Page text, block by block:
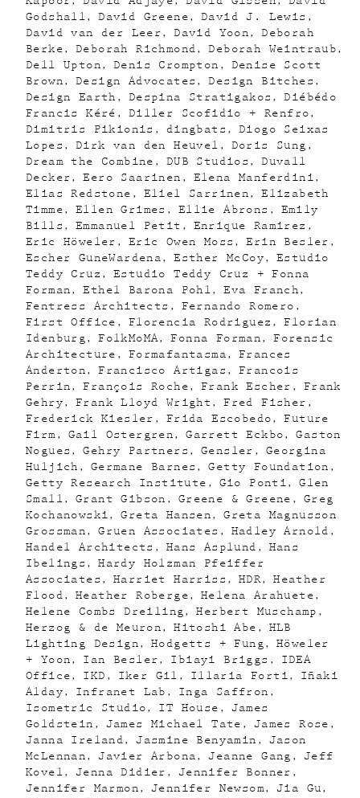
Godshall
David Greene
David J. Lewis
David van der Leer
David Yoon
Deborah
Berke
Deborah Richmond
Deborah Weintraub
Dell Upton
Denis Crompton
Denise Scott
Brown
Design Advocates
Design Bitches
Design Earth
Despina Stratigakos
Diébédo
Francis Kéré
Diller Scofidio + Renfro
Dimitris Pikionis
dingbats
Diogo Seixas
Lopes
Dirk van den Heuvel
Doris Sung
Dream the Combine
DUB Studios
Duvall
Decker
Eero Saarinen
Elena Manferdini
Elias Redstone
Eliel Sarrinen
Elizabeth
Timme
Ellen Grimes Ellie Abrons
Emily
Bills
Emmanuel Petit
Enrique Ramirez
Eric Höweler
Eric Owen Moss
Erin Besler
Escher GuneWardena
Esther McCoy
Estudio
Teddy Cruz
Estudio Teddy Cruz + Fonna
Forman
Ethel Barona Pohl
Eva Franch
Fentress Architects
Fernando Romero
First Office
Florencia Rodriguez
Florian
Idenburg
FolkMoMA Fonna Forman
Forensic
Architecture
Formafantasma
Frances
Anderton
Francisco Artigas
Francois
Perrin
François Roche Frank Escher
Frank
Gehry
Frank Lloyd Wright
Fred Fisher
Frederick Kiesler
Frida Escobedo
Future
Firm
Gail Ostergren Garrett Eckbo
Gaston
Nogues
Gehry Partners Gensler
Georgina
Huljich
Germane Barnes
Getty Foundation
Getty Research Institute
Gio Ponti
Glen
Small
Grant Gibson Greene & Greene
Greg
Kochanowski
Greta Hansen
Greta Magnusson
Grossman
Gruen Associates
Hadley Arnold
Handel Architects
Hans Asplund
Hans
Ibelings
Hardy Holzman Pfeiffer
Associates
Harriet Harriss HDR
Heather
Flood
Heather Roberge
Helena Arahuete
Helene Combs Dreiling
Herbert Muschamp
Herzog & de Meuron
Hitoshi Abe
HLB
Lighting Design
Hodgetts + Fung
Höweler
+ Yoon
Ian Besler Ibiayi Briggs
IDEA
Office
IKD Iker Gil Illaria Forti
Iñaki
Alday
Infranet Lab
Inga Saffron
Isometric Studio
IT House
James
Goldstein
James Michael Tate
James Rose
Janna Ireland
Jasmine Benyamin
Jason
McLennan
Javier Arbona Jeanne Gang
Jeff
Kovel
Jenna Didier
Jennifer Bonner
Jennifer Marmon
Jennifer Newsom
Jia Gu